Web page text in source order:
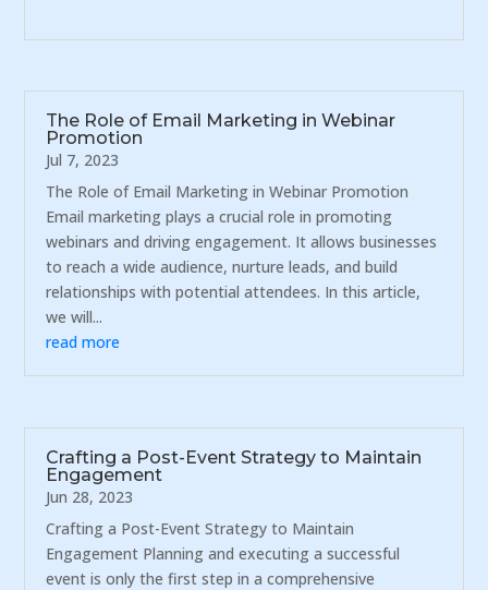
The Role of Email Marketing in Webinar
Promotion
Jul 7, 2023
The Role of Email Marketing in Webinar Promotion
Email marketing plays a crucial role in promoting
webinars and driving engagement. It allows businesses
to reach a wide audience, nurture leads, and build
relationships with potential attendees. In this article,
we will...
read more
Crafting a Post-Event Strategy to Maintain
Engagement
Jun 28, 2023
Crafting a Post-Event Strategy to Maintain
Engagement Planning and executing a successful
event is only the first step in a comprehensive